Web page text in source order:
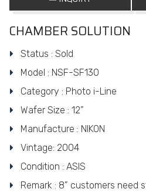
CHAMBER SOLUTION
Status : Sold
Model : NSF-SF130
Category : Photo i-Line
Wafer Size : 12”
Manufacture : NIKON
Vintage: 2004
Condition : ASIS
Remark : 8” customers need